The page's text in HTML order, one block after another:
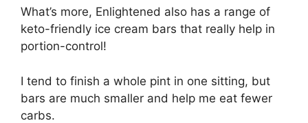
What’s more, Enlightened also has a range of
keto-friendly ice cream bars that really help in
portion-control!
I tend to finish a whole pint in one sitting, but
bars are much smaller and help me eat fewer
carbs.